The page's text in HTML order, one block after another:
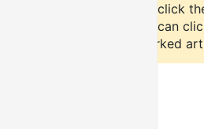
To bookmark an article, click
button "bookmark". You can
to return to the bookmarked